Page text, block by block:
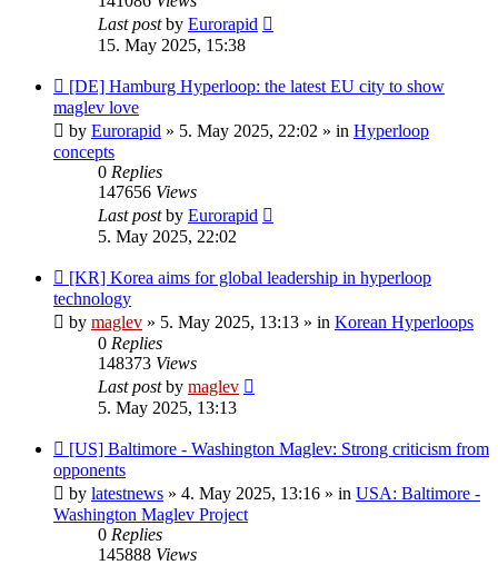
Last postby Eurorapid
15. May 2025, 15:38
New
post
[DE] Hamburg Hyperloop: the latest EU city to show
maglev love
by Eurorapid » 5. May 2025, 22:02 » in Hyperloop
concepts
0 Replies
147656 Views
Last postby Eurorapid
5. May 2025, 22:02
New
post
[KR] Korea aims for global leadership in hyperloop
technology
by maglev » 5. May 2025, 13:13 » in Korean Hyperloops
0 Replies
148373 Views
Last postby maglev
5. May 2025, 13:13
New
post
[US] Baltimore - Washington Maglev: Strong criticism from
opponents
by latestnews » 4. May 2025, 13:16 » in USA: Baltimore -
Washington Maglev Project
0 Replies
145888 Views